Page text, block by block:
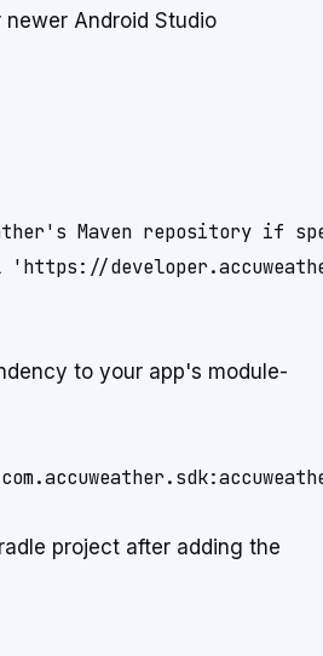
newer Android Studio
Maven repository if
'https://
to your app's module-
project after adding the